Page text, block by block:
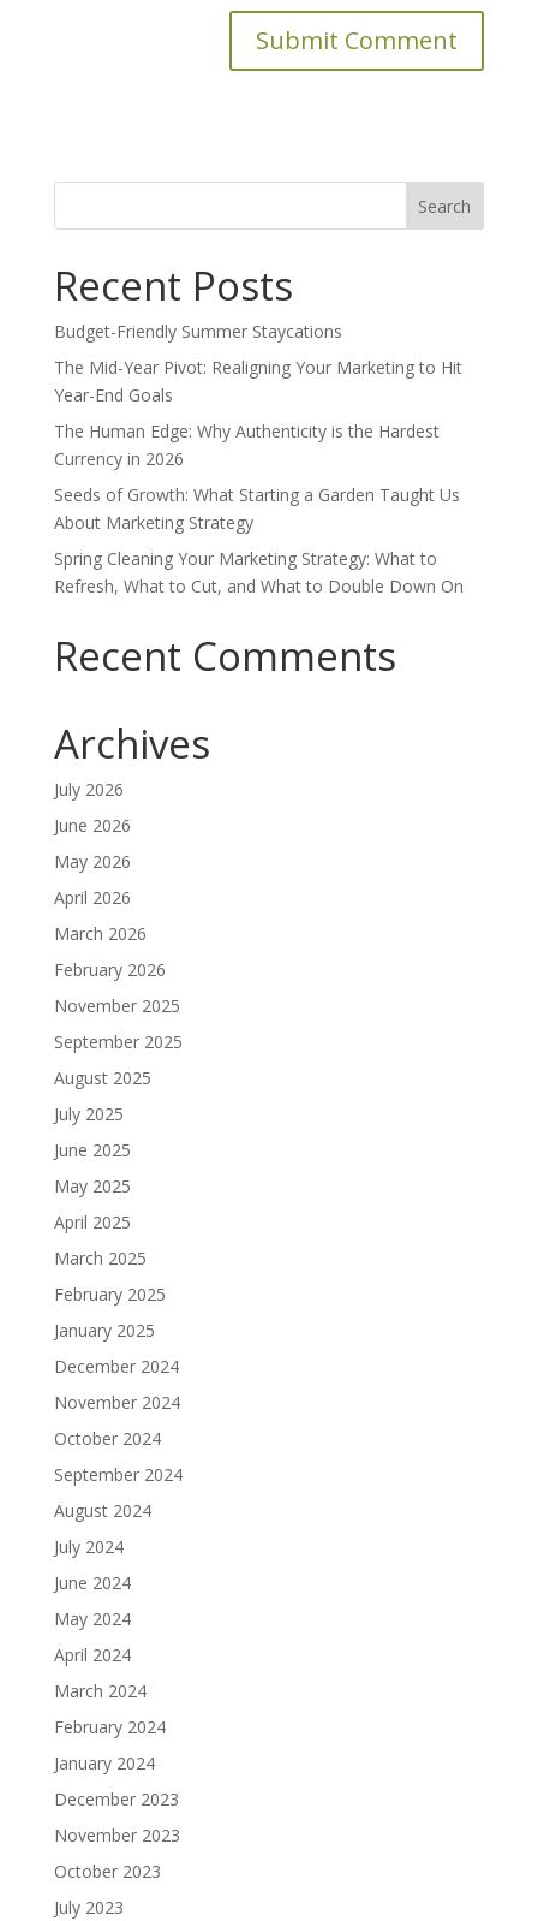
Search
Recent Posts
Budget-Friendly Summer Staycations
The Mid-Year Pivot: Realigning Your Marketing to Hit
Year-End Goals
The Human Edge: Why Authenticity is the Hardest
Currency in 2026
Seeds of Growth: What Starting a Garden Taught Us
About Marketing Strategy
Spring Cleaning Your Marketing Strategy: What to
Refresh, What to Cut, and What to Double Down On
Recent Comments
Archives
July 2026
June 2026
May 2026
April 2026
March 2026
February 2026
November 2025
September 2025
August 2025
July 2025
June 2025
May 2025
April 2025
March 2025
February 2025
January 2025
December 2024
November 2024
October 2024
September 2024
August 2024
July 2024
June 2024
May 2024
April 2024
March 2024
February 2024
January 2024
December 2023
November 2023
October 2023
July 2023